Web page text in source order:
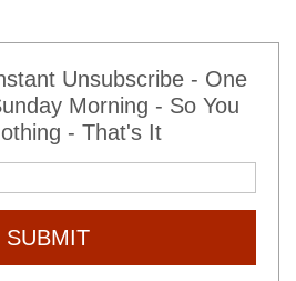
Unsubscribe - One
Morning - So You
- That's It
SUBMIT